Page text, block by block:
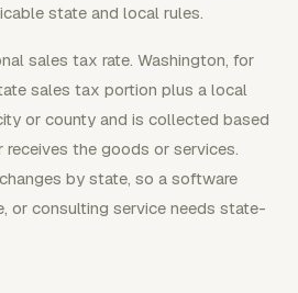
state and local rules.
sales tax rate. Washington, for
sales tax portion plus a local
or county and is collected based
the goods or services.
by state, so a software
or consulting service needs state-